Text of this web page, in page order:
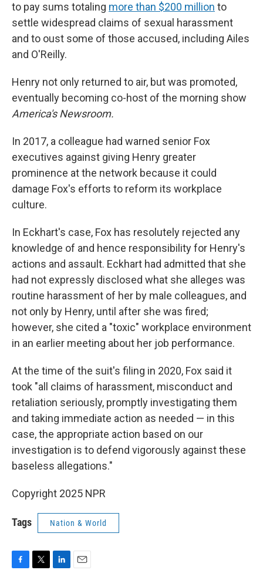
to pay sums totaling more than $200 million to
settle widespread claims of sexual harassment
and to oust some of those accused, including Ailes
and O'Reilly.
Henry not only returned to air, but was promoted,
eventually becoming co-host of the morning show
America's Newsroom.
In 2017, a colleague had warned senior Fox
executives against giving Henry greater
prominence at the network because it could
damage Fox's efforts to reform its workplace
culture.
In Eckhart's case, Fox has resolutely rejected any
knowledge of and hence responsibility for Henry's
actions and assault. Eckhart had admitted that she
had not expressly disclosed what she alleges was
routine harassment of her by male colleagues, and
not only by Henry, until after she was fired;
however, she cited a "toxic" workplace environment
in an earlier meeting about her job performance.
At the time of the suit's filing in 2020, Fox said it
took "all claims of harassment, misconduct and
retaliation seriously, promptly investigating them
and taking immediate action as needed — in this
case, the appropriate action based on our
investigation is to defend vigorously against these
baseless allegations."
Copyright 2025 NPR
Tags Nation & World